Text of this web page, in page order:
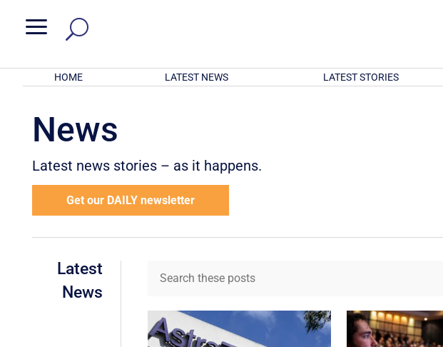
a
HOME LATEST NEWS LATEST STORIES
News
Latest news stories – as it happens.
Get our DAILY newsletter
Latest
News